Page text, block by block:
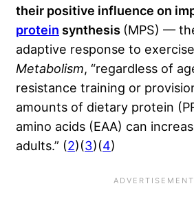
their positive influence on
protein synthesis (MPS) —
adaptive response to
Metabolism, “regardless of
resistance training or
amounts of dietary protein
amino acids (EAA) can
adults.” (2)(3)(4)